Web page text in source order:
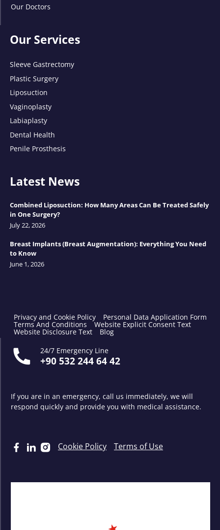
Our Doctors
Our Services
Sleeve Gastrectomy
Plastic Surgery
Liposuction
Vaginoplasty
Labiaplasty
Dental Health
Penile Prosthesis
Latest News
Combined Liposuction: How Many Areas Can Be Treated Safely
in One Surgery?
July 22, 2026
Breast Implants (Breast Augmentation): Everything You Need
to Know
June 1, 2026
Privacy and Cookie Policy Personal Data Application Form
Terms And Conditions Website Explicit Consent Text
Website Disclosure Text
Blog
24/7 Emergency Line
+90 532 244 64 42
If you are in an emergency, call us immediately, we will
respond quickly and provide you with medical assistance.
Cookie Policy Terms of Use